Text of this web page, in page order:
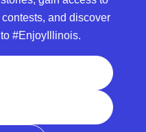
and discover
#EnjoyIllinois.